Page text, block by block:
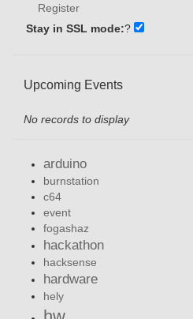
Register
Stay in SSL mode:?
Upcoming Events
No records to display
arduino
burnstation
c64
event
fogashaz
hackathon
hacksense
hardware
hely